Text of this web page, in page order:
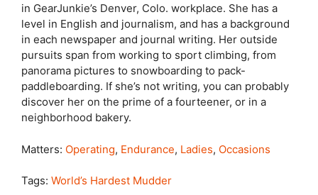
in GearJunkie’s Denver, Colo. workplace. She has a
level in English and journalism, and has a background
in each newspaper and journal writing. Her outside
pursuits span from working to sport climbing, from
panorama pictures to snowboarding to pack-
paddleboarding. If she’s not writing, you can probably
discover her on the prime of a fourteener, or in a
neighborhood bakery.
Matters: Operating, Endurance, Ladies, Occasions
Tags: World’s Hardest Mudder